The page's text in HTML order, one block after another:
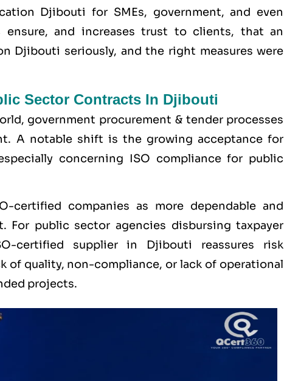
Djibouti for SMEs, government, and even
ensure, and increases trust to clients, that an
Djibouti seriously, and the right measures were
Sector Contracts In Djibouti
government procurement & tender processes
A notable shift is the growing acceptance for
concerning ISO compliance for public
certified companies as more dependable and
public sector agencies disbursing taxpayer
certified supplier in Djibouti reassures risk
of quality, non-compliance, or lack of operational
projects.